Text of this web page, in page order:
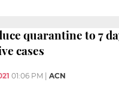
quarantine to 7
cases
01:06 PM | ACN